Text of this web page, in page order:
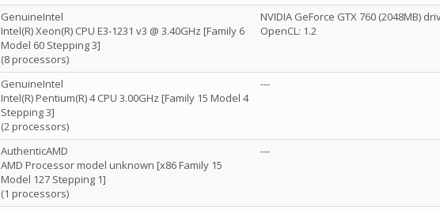
GenuineIntel
Intel(R) Xeon(R) CPU E3-1231 v3 @ 3.40GHz [Family 6
Model 60 Stepping 3]
(8 processors)
NVIDIA GeForce GTX 760 (2048MB)
OpenCL: 1.2
GenuineIntel
Intel(R) Pentium(R) 4 CPU 3.00GHz [Family 15 Model 4
Stepping 3]
(2 processors)
---
AuthenticAMD
AMD Processor model unknown [x86 Family 15
Model 127 Stepping 1]
(1 processors)
---